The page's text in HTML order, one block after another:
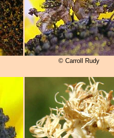
© Carroll Rudy